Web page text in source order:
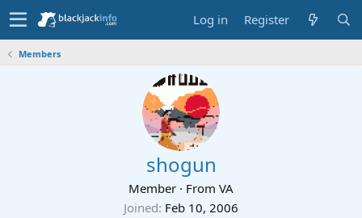
Log in Register
Members
shogun
Member · From VA
Joined Feb 10, 2006